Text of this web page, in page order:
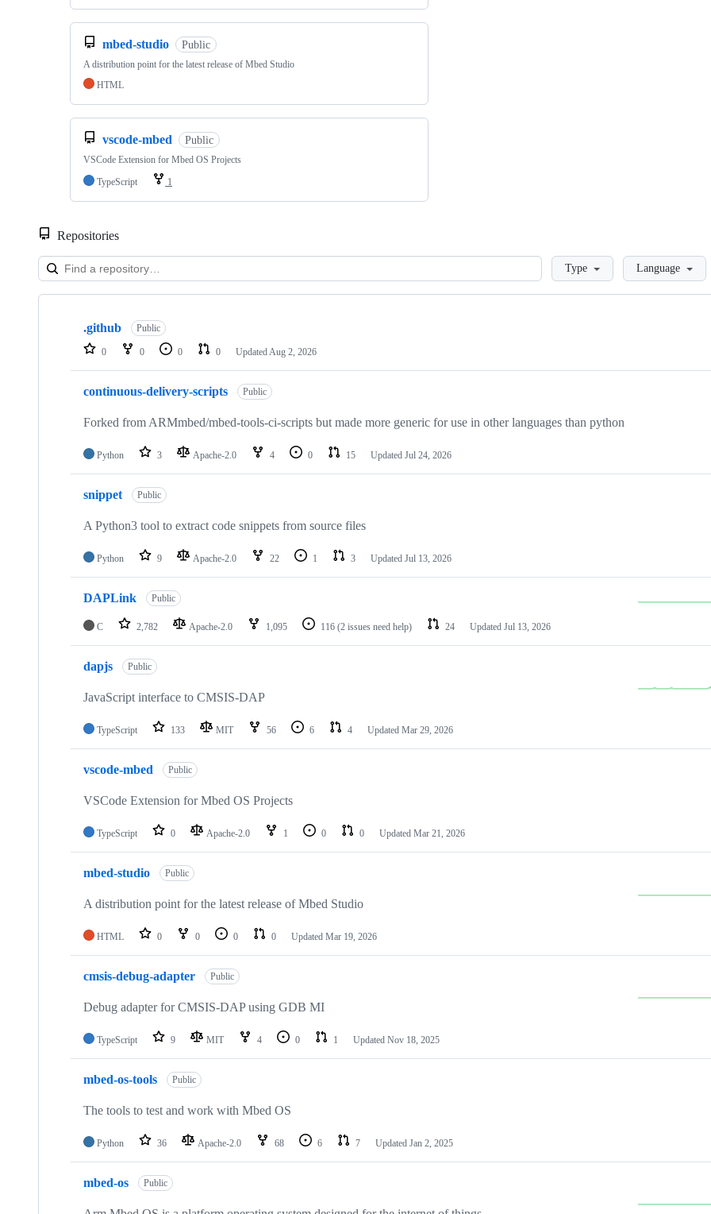
mbed-studio Public
A distribution point for the latest release of Mbed Studio
HTML
vscode-mbed Public
VSCode Extension for Mbed OS Projects
TypeScript
1
Repositories
LoadingType Language
Showing
repositories
.github Public
0 0 0 0 Updated Aug 2, 2026
continuous-delivery-scripts Public
Forked from ARMmbed/mbed-tools-ci-scripts but made more generic for use in other languages than python
Python 3 Apache-2.0 4 0 15 Updated Jul 24, 2026
snippet Public
A Python3 tool to extract code snippets from source files
Python 9 Apache-2.0 22 1 3 Updated Jul 13, 2026
DAPLink Public
C 2,782 Apache-2.0 1,095 116 (2 issues need help) 24 Updated Jul 13, 2026
dapjs Public
JavaScript interface to CMSIS-DAP
TypeScript 133 MIT 56 6 4 Updated Mar 29, 2026
vscode-mbed Public
VSCode Extension for Mbed OS Projects
TypeScript 0 Apache-2.0 1 0 0 Updated Mar 21, 2026
mbed-studio Public
A distribution point for the latest release of Mbed Studio
HTML 0 0 0 0 Updated Mar 19, 2026
cmsis-debug-adapter Public
Debug adapter for CMSIS-DAP using GDB MI
TypeScript 9 MIT 4 0 1 Updated Nov 18, 2025
mbed-os-tools Public
The tools to test and work with Mbed OS
Python 36 Apache-2.0 68 6 7 Updated Jan 2, 2025
mbed-os Public